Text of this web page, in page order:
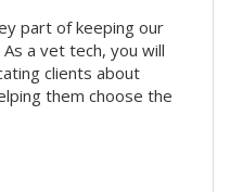
part of keeping our
a vet tech, you will
clients about
them choose the